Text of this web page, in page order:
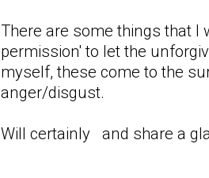
There are some things that I
permission' to let the
myself, these come to the
anger/disgust.
Will certainly and share a